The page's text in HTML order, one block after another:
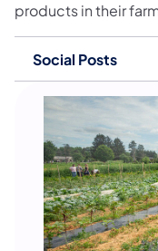
products in their
Social Posts